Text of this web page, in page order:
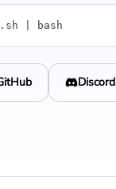
| bash
Discord